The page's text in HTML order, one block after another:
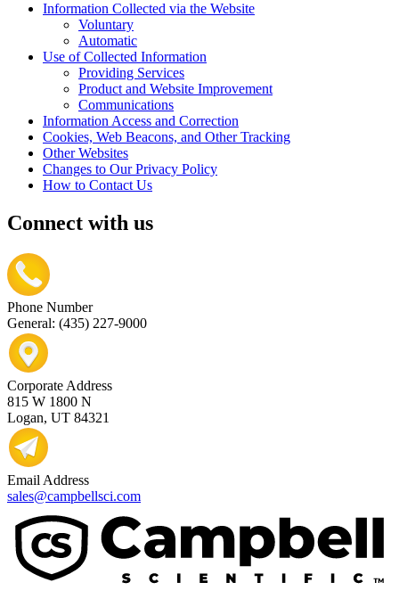
Information Collected via the Website
Voluntary
Automatic
Use of Collected Information
Providing Services
Product and Website Improvement
Communications
Information Access and Correction
Cookies, Web Beacons, and Other Tracking
Other Websites
Changes to Our Privacy Policy
How to Contact Us
Connect with us
Phone Number
General: (435) 227-9000
Corporate Address
815 W 1800 N
Logan, UT 84321
Email Address
sales@campbellsci.com